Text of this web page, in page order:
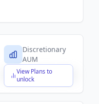
Discretionary
AUM
View Plans to
unlock
$X,XXX,XXX,XXX